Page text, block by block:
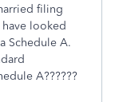
filing
looked
Schedule A.
A??????